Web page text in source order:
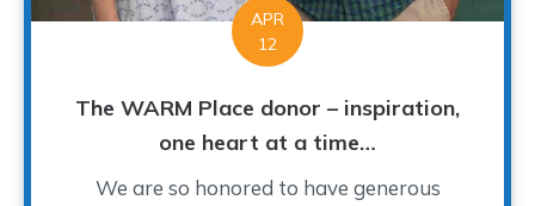
APR
12
The WARM Place donor – inspiration,
one heart at a time…
We are so honored to have generous